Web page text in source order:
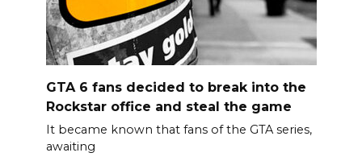
GTA 6 fans decided to break into the
Rockstar office and steal the game
It became known that fans of the GTA series,
awaiting